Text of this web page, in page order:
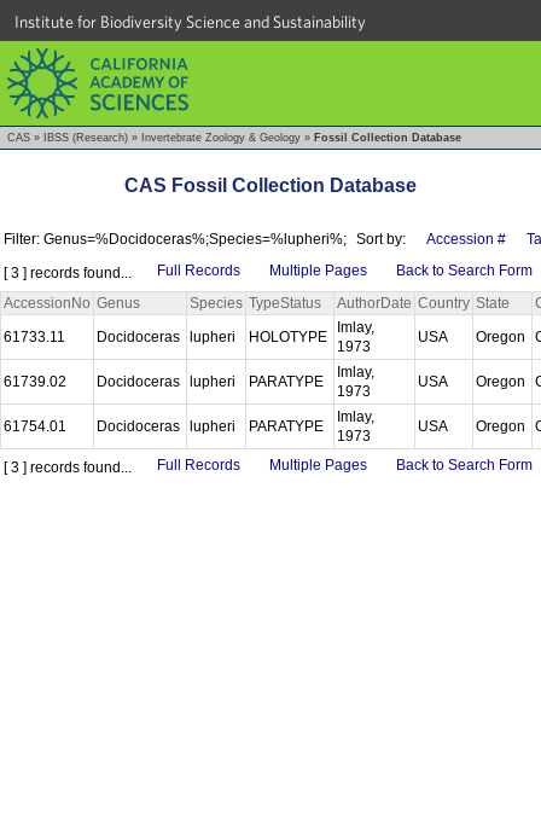
Institute for Biodiversity Science and Sustainability
CAS » IBSS (Research) » Invertebrate Zoology & Geology » Fossil Collection Database
CAS Fossil Collection Database
Filter: Genus=%Docidoceras%;Species=%lupheri%; Sort by: Accession #
[ 3 ] records found...
Full Records Multiple Pages
Back to Search Form
AccessionNo Genus Species TypeStatus AuthorDate Country State
61733.11
Docidoceras lupheri HOLOTYPE
Imlay,
1973
USA Oregon
61739.02 Docidoceras lupheri PARATYPE
Imlay,
1973
USA Oregon
61754.01 Docidoceras lupheri PARATYPE
Imlay,
1973
USA Oregon
[ 3 ] records found... Full Records Multiple Pages Back to Search Form